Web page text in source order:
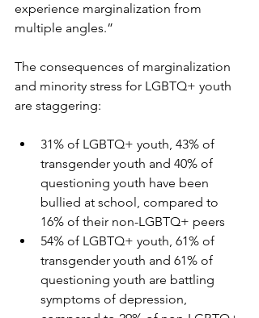
experience marginalization from
multiple angles.”
The consequences of marginalization
and minority stress for LGBTQ+ youth
are staggering:
31% of LGBTQ+ youth, 43% of
transgender youth and 40% of
questioning youth have been
bullied at school, compared to
16% of their non-LGBTQ+ peers
54% of LGBTQ+ youth, 61% of
transgender youth and 61% of
questioning youth are battling
symptoms of depression,